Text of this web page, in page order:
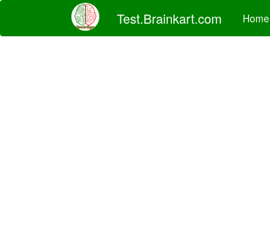
Test.Brainkart.com Home